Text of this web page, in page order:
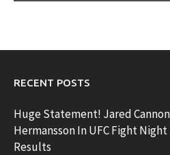
RECENT POSTS
Huge Statement! Jared
Hermansson In UFC Fight Night
Results